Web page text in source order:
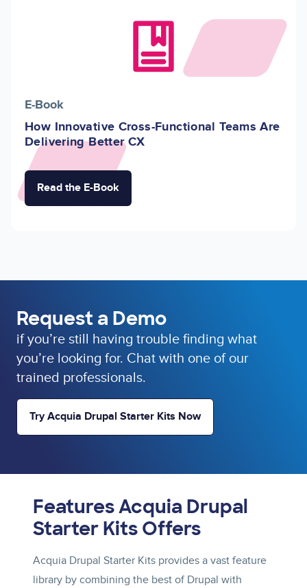
E-Book
How Innovative Cross-Functional Teams Are
Delivering Better CX
Read the E-Book
Request a Demo
if you’re still having trouble finding what
you’re looking for. Chat with one of our
trained professionals.
Try Acquia Drupal Starter Kits Now
Features Acquia Drupal
Starter Kits Offers
Acquia Drupal Starter Kits provides a vast feature
library by combining the best of Drupal with